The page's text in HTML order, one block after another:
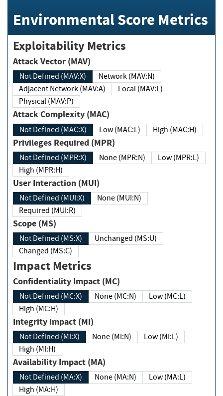
Environmental Score Metrics
Exploitability Metrics
Attack Vector (MAV)
Not Defined (MAV:X)
Network (MAV:N)
Adjacent Network (MAV:A)
Local (MAV:L)
Physical (MAV:P)
Attack Complexity (MAC)
Not Defined (MAC:X) Low (MAC:L) High (MAC:H)
Privileges Required (MPR)
Not Defined (MPR:X) None (MPR:N)
Low (MPR:L)
High (MPR:H)
User Interaction (MUI)
Not Defined (MUI:X)
None (MUI:N)
Required (MUI:R)
Scope (MS)
Not Defined (MS:X)
Unchanged (MS:U)
Changed (MS:C)
Impact Metrics
Confidentiality Impact (MC)
Not Defined (MC:X) None (MC:N)
Low (MC:L)
High (MC:H)
Integrity Impact (MI)
Not Defined (MI:X) None (MI:N)
Low (MI:L)
High (MI:H)
Availability Impact (MA)
Not Defined (MA:X) None (MA:N)
Low (MA:L)
High (MA:H)